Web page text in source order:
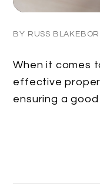
BY RUSS
When it comes
effective
ensuring a